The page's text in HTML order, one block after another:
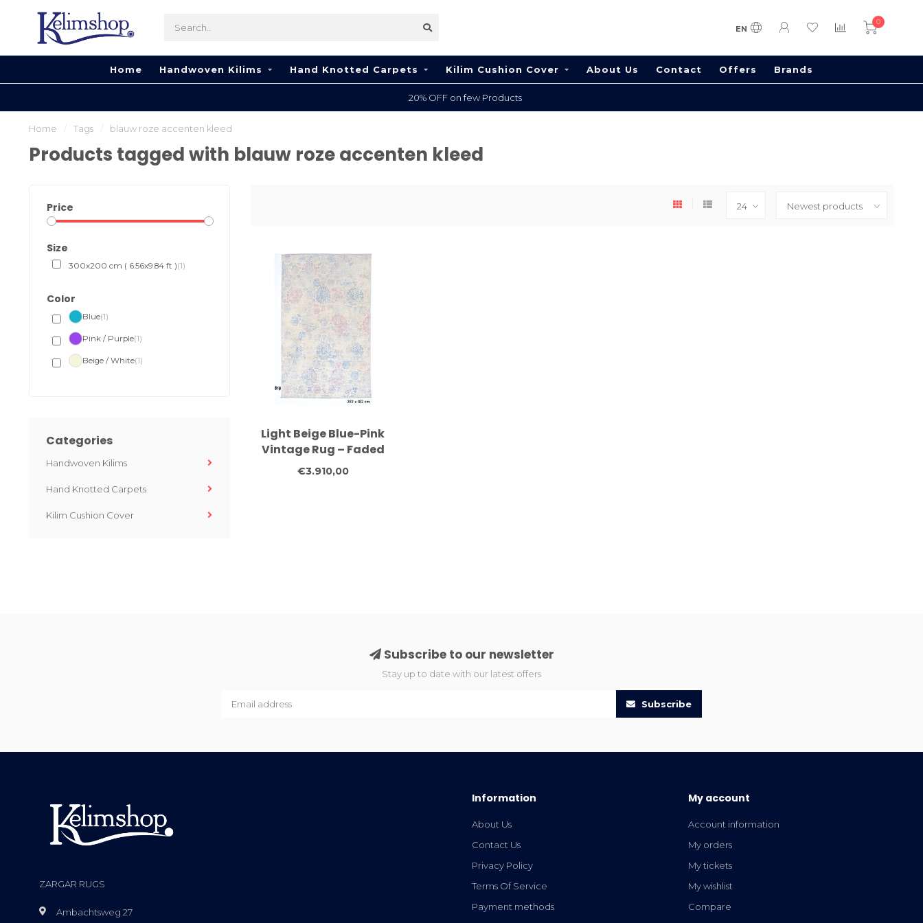
EN
0
Home Handwoven Kilims Hand Knotted Carpets Kilim Cushion Cover About Us Contact Offers Brands
20% OFF on few Products
Home Tags blauw roze accenten kleed
Products tagged with blauw roze accenten kleed
Price
Size
300x200 cm ( 6.56x9.84 ft )(1)
Color
Blue(1)
Pink / Purple(1)
Beige / White(1)
Categories
Handwoven Kilims
Hand Knotted Carpets
Kilim Cushion Cover
Light Beige Blue-Pink
Vintage Rug – Faded
Medallion Style – 287
x 182 cm
€3.910,00
Subscribe to our newsletter
Stay up to date with our latest offers
Subscribe
ZARGAR RUGS
Ambachtsweg 27
Information
About Us
Contact Us
Privacy Policy
Terms Of Service
Payment methods
My account
Account information
My orders
My tickets
My wishlist
Compare